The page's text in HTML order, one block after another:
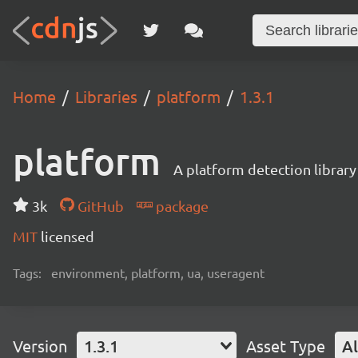
Home Libraries platform 1.3.1
platform A platform detection
3k GitHub
package
MIT licensed
Tags: environment, platform, ua, useragent
Version 1.3.1 Asset Type